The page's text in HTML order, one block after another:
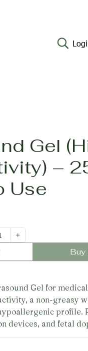
Gel
–
Use
Buy
Gel for
a non-greasy
profile.
devices, and fetal